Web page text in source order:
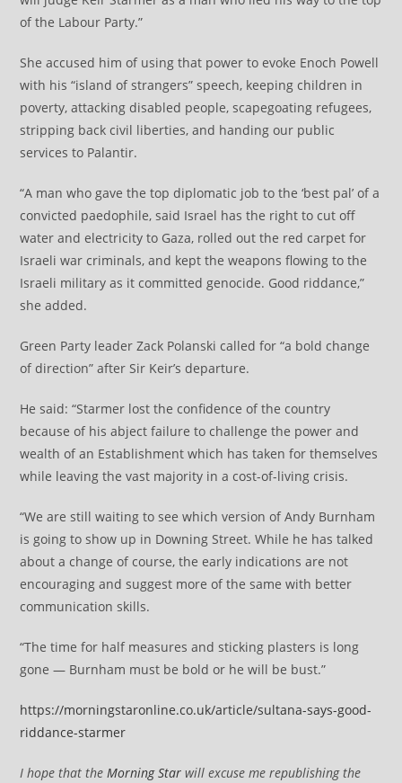
of the Labour Party.”
She accused him of using that power to evoke Enoch Powell
with his “island of strangers” speech, keeping children in
poverty, attacking disabled people, scapegoating refugees,
stripping back civil liberties, and handing our public
services to Palantir.
“A man who gave the top diplomatic job to the ‘best pal’ of a
convicted paedophile, said Israel has the right to cut off
water and electricity to Gaza, rolled out the red carpet for
Israeli war criminals, and kept the weapons flowing to the
Israeli military as it committed genocide. Good riddance,”
she added.
Green Party leader Zack Polanski called for “a bold change
of direction” after Sir Keir’s departure.
He said: “Starmer lost the confidence of the country
because of his abject failure to challenge the power and
wealth of an Establishment which has taken for themselves
while leaving the vast majority in a cost-of-living crisis.
“We are still waiting to see which version of Andy Burnham
is going to show up in Downing Street. While he has talked
about a change of course, the early indications are not
encouraging and suggest more of the same with better
communication skills.
“The time for half measures and sticking plasters is long
gone — Burnham must be bold or he will be bust.”
https://morningstaronline.co.uk/article/sultana-says-good-
riddance-starmer
I hope that theMorning Star will excuse me republishing the